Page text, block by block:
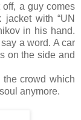
a guy comes
with “UN
in his hand.
a word. A car
on the side and
crowd which
anymore.